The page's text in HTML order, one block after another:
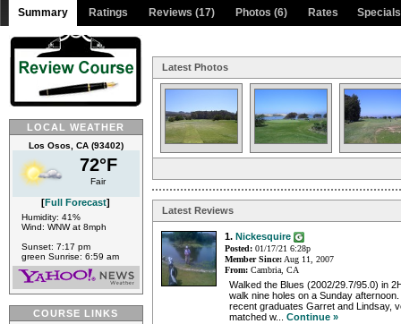
Summary Ratings Reviews (17) Photos (6) Rates Specials
LOCAL WEATHER
Los Osos, CA (93402)
72°F
Fair
[Full Forecast]
Humidity: 41%
Wind: WNW at 8mph
Sunset: 7:17 pm
green Sunrise: 6:59 am
COURSE LINKS
Latest Photos
Latest Reviews
1. Nickesquire
Posted: 01/17/21 6:28p
Member Since:Aug 11, 2007
From: Cambria, CA
Walked the Blues (2002/29.7/95.0) in
walk nine holes on a Sunday
recent graduates Garret and Lindsay,
matched w... Continue »